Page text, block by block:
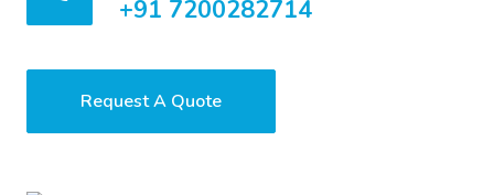
+91 7200282714
Request A Quote